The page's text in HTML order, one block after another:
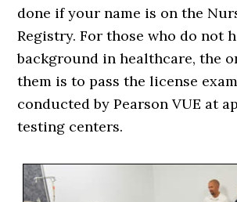
done if your name is on the
Registry. For those who do not
background in healthcare, the
them is to pass the license
conducted by Pearson VUE at
testing centers.